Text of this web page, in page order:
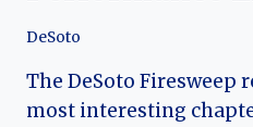
DeSoto
The DeSoto Firesweep
most interesting